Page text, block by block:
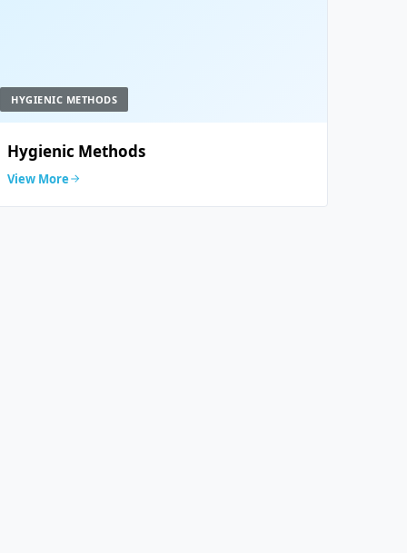
HYGIENIC METHODS
Hygienic Methods
View More